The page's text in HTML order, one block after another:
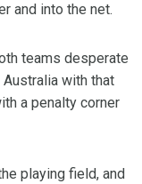
and into the net.
teams desperate
with that
a penalty corner
playing field, and